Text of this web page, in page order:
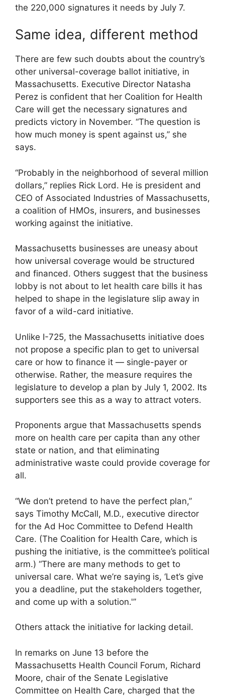
the 220,000 signatures it needs by July 7.
Same idea, different method
There are few such doubts about the country’s
other universal-coverage ballot initiative, in
Massachusetts. Executive Director Natasha
Perez is confident that her Coalition for Health
Care will get the necessary signatures and
predicts victory in November. “The question is
how much money is spent against us,” she
says.
“Probably in the neighborhood of several million
dollars,” replies Rick Lord. He is president and
CEO of Associated Industries of Massachusetts,
a coalition of HMOs, insurers, and businesses
working against the initiative.
Massachusetts businesses are uneasy about
how universal coverage would be structured
and financed. Others suggest that the business
lobby is not about to let health care bills it has
helped to shape in the legislature slip away in
favor of a wild-card initiative.
Unlike I-725, the Massachusetts initiative does
not propose a specific plan to get to universal
care or how to finance it — single-payer or
otherwise. Rather, the measure requires the
legislature to develop a plan by July 1, 2002. Its
supporters see this as a way to attract voters.
Proponents argue that Massachusetts spends
more on health care per capita than any other
state or nation, and that eliminating
administrative waste could provide coverage for
all.
“We don’t pretend to have the perfect plan,”
says Timothy McCall, M.D., executive director
for the Ad Hoc Committee to Defend Health
Care. (The Coalition for Health Care, which is
pushing the initiative, is the committee’s political
arm.) “There are many methods to get to
universal care. What we’re saying is, ‘Let’s give
you a deadline, put the stakeholders together,
and come up with a solution.'”
Others attack the initiative for lacking detail.
In remarks on June 13 before the
Massachusetts Health Council Forum, Richard
Moore, chair of the Senate Legislative
Committee on Health Care, charged that the